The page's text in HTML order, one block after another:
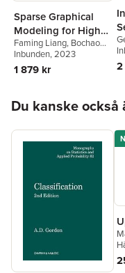
Sparse Graphical
Modeling for High
Dimensional Data
Faming Liang, Bochao
Jia
Inbunden, 2023
1 879 kr
R
Du kanske